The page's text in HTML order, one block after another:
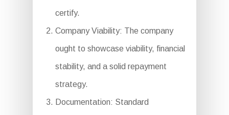
certify.
Company Viability: The company
ought to showcase viability, financial
stability, and a solid repayment
strategy.
Documentation: Standard